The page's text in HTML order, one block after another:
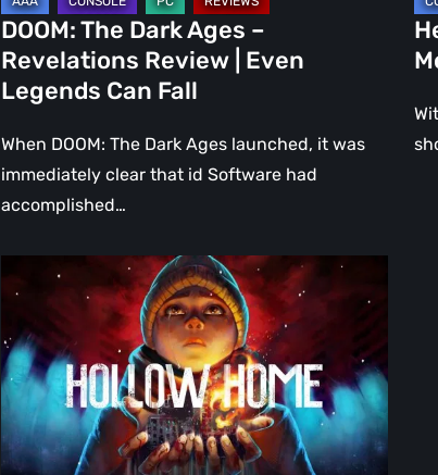
Legends
Can
Fall
DOOM: The Dark Ages –
Revelations Review | Even
Legends Can Fall
When DOOM: The Dark Ages launched, it was
immediately clear that id Software had
accomplished…
a
Home
Preview:
The
Last
Normal